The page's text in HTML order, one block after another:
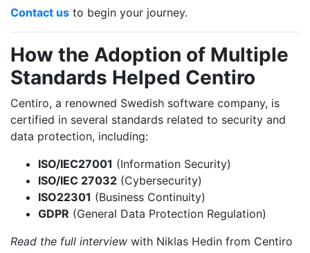
Contact us to begin your journey.
How the Adoption of Multiple
Standards Helped Centiro
Centiro, a renowned Swedish software company, is
certified in several standards related to security and
data protection, including:
ISO/IEC27001 (Information Security)
ISO/IEC 27032 (Cybersecurity)
ISO22301 (Business Continuity)
GDPR (General Data Protection Regulation)
Read the full interview with Niklas Hedin from Centiro